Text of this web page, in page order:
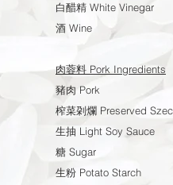
白醋精 White Vinegar
酒 Wine
肉蓉料 Pork Ingredients
豬肉 Pork
榨菜刴爛 Preserved
生抽 Light Soy Sauce
糖 Sugar
生粉 Potato Starch